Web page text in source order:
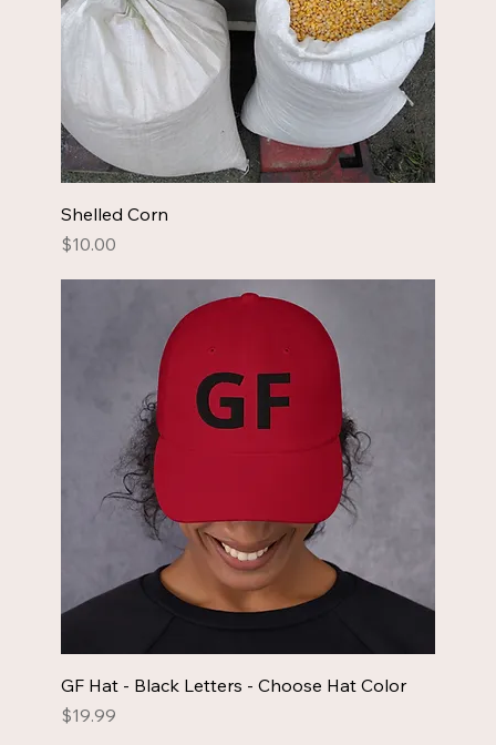
Shelled Corn
Price
$10.00
GF Hat - Black Letters - Choose Hat Color
Price
$19.99